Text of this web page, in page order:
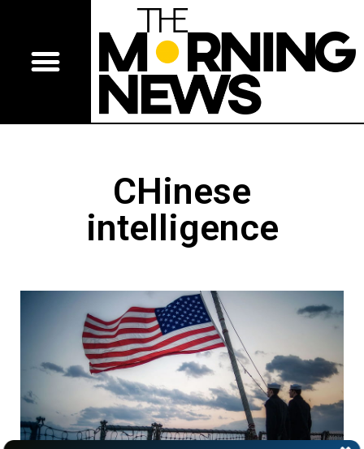
CHinese
intelligence